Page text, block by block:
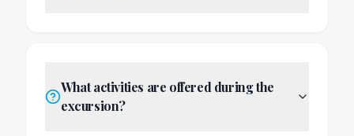
What activities are offered during the
excursion?